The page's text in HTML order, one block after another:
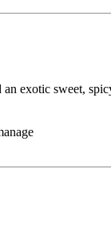
exotic sweet,